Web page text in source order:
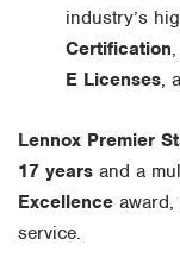
industry’s
Certification,
E Licenses,
Lennox Premier
17 years and a
Excellence
service.